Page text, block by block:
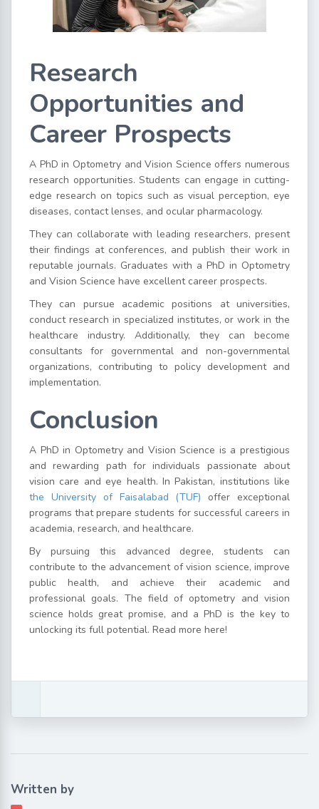
Research
Opportunities and
Career Prospects
A PhD in Optometry and Vision Science offers numerous
research opportunities. Students can engage in cutting-
edge research on topics such as visual perception, eye
diseases, contact lenses, and ocular pharmacology.
They can collaborate with leading researchers, present
their findings at conferences, and publish their work in
reputable journals. Graduates with a PhD in Optometry
and Vision Science have excellent career prospects.
They can pursue academic positions at universities,
conduct research in specialized institutes, or work in the
healthcare industry. Additionally, they can become
consultants for governmental and non-governmental
organizations, contributing to policy development and
implementation.
Conclusion
A PhD in Optometry and Vision Science is a prestigious
and rewarding path for individuals passionate about
vision care and eye health. In Pakistan, institutions like
the University of Faisalabad (TUF) offer exceptional
programs that prepare students for successful careers in
academia, research, and healthcare.
By pursuing this advanced degree, students can
contribute to the advancement of vision science, improve
public health, and achieve their academic and
professional goals. The field of optometry and vision
science holds great promise, and a PhD is the key to
unlocking its full potential. Read more here!
Written by